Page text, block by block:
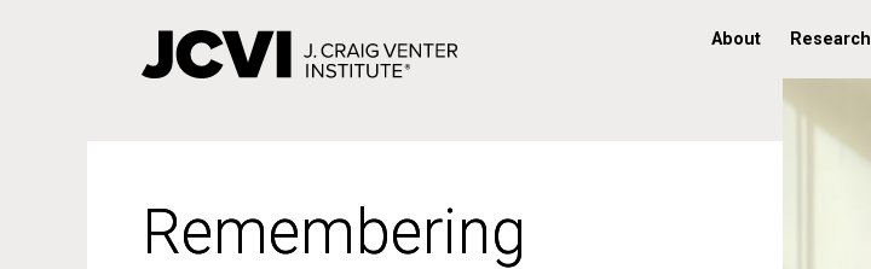
About Research
Remembering
Remembering